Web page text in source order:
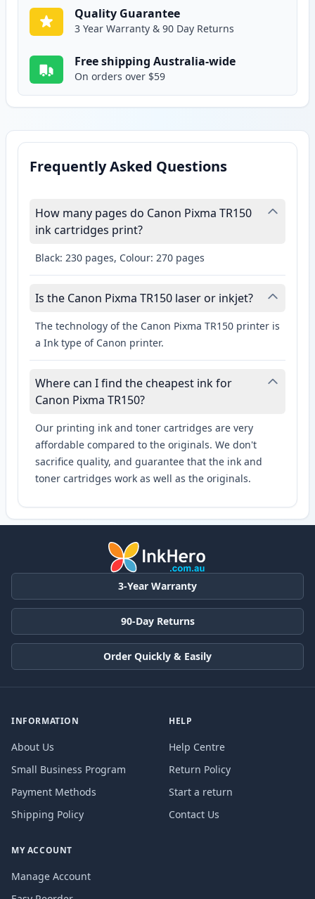
Quality Guarantee
3 Year Warranty & 90 Day Returns
Free shipping Australia-wide
On orders over $59
Frequently Asked Questions
How many pages do Canon Pixma TR150
ink cartridges print?
Black: 230 pages, Colour: 270 pages
Is the Canon Pixma TR150 laser or inkjet?
The technology of the Canon Pixma TR150 printer is
a Ink type of Canon printer.
Where can I find the cheapest ink for
Canon Pixma TR150?
Our printing ink and toner cartridges are very
affordable compared to the originals. We don't
sacrifice quality, and guarantee that the ink and
toner cartridges work as well as the originals.
3-Year Warranty
90-Day Returns
Order Quickly & Easily
INFORMATION
About Us
Small Business Program
Payment Methods
Shipping Policy
HELP
Help Centre
Return Policy
Start a return
Contact Us
MY ACCOUNT
Manage Account